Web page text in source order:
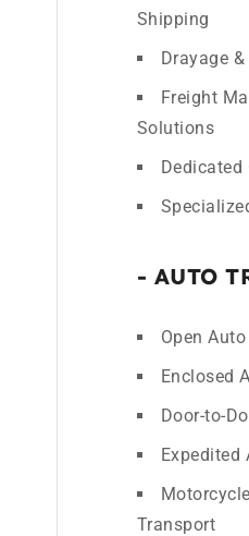
Shipping
Drayage
Freight
Solutions
Dedicated
- AUTO
Open
Enclosed
Door-to-
Expedited
Transport